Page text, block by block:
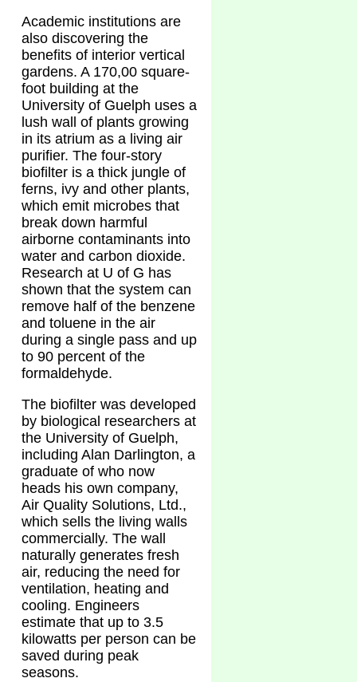
Academic institutions are
also discovering the
benefits of interior vertical
gardens. A 170,00 square-
foot building at the
University of Guelph uses a
lush wall of plants growing
in its atrium as a living air
purifier. The four-story
biofilter is a thick jungle of
ferns, ivy and other plants,
which emit microbes that
break down harmful
airborne contaminants into
water and carbon dioxide.
Research at U of G has
shown that the system can
remove half of the benzene
and toluene in the air
during a single pass and up
to 90 percent of the
formaldehyde.
The biofilter was developed
by biological researchers at
the University of Guelph,
including Alan Darlington, a
graduate of who now
heads his own company,
Air Quality Solutions, Ltd.,
which sells the living walls
commercially. The wall
naturally generates fresh
air, reducing the need for
ventilation, heating and
cooling. Engineers
estimate that up to 3.5
kilowatts per person can be
saved during peak
seasons.